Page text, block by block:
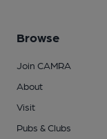
Browse
Join CAMRA
About
Visit
Pubs & Clubs